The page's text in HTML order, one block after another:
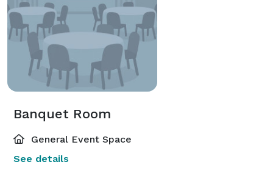
Banquet Room
General Event Space
See details